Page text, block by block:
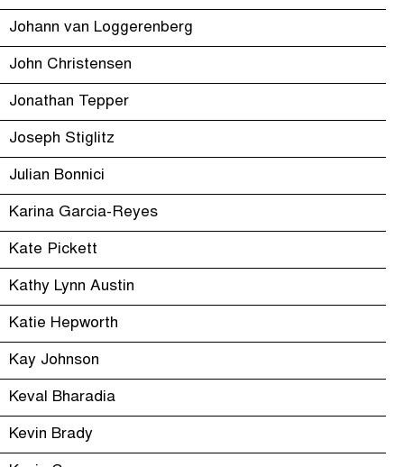
Johann van Loggerenberg
John Christensen
Jonathan Tepper
Joseph Stiglitz
Julian Bonnici
Karina Garcia-Reyes
Kate Pickett
Kathy Lynn Austin
Katie Hepworth
Kay Johnson
Keval Bharadia
Kevin Brady